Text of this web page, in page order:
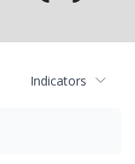
Indicators